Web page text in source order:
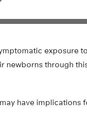
exposure
newborns through
have implications